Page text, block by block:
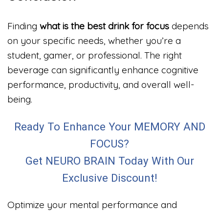
Finding what is the best drink for focus depends
on your specific needs, whether you’re a
student, gamer, or professional. The right
beverage can significantly enhance cognitive
performance, productivity, and overall well-
being.
Ready To Enhance Your MEMORY AND
FOCUS?
Get NEURO BRAIN Today With Our
Exclusive Discount!
Optimize your mental performance and